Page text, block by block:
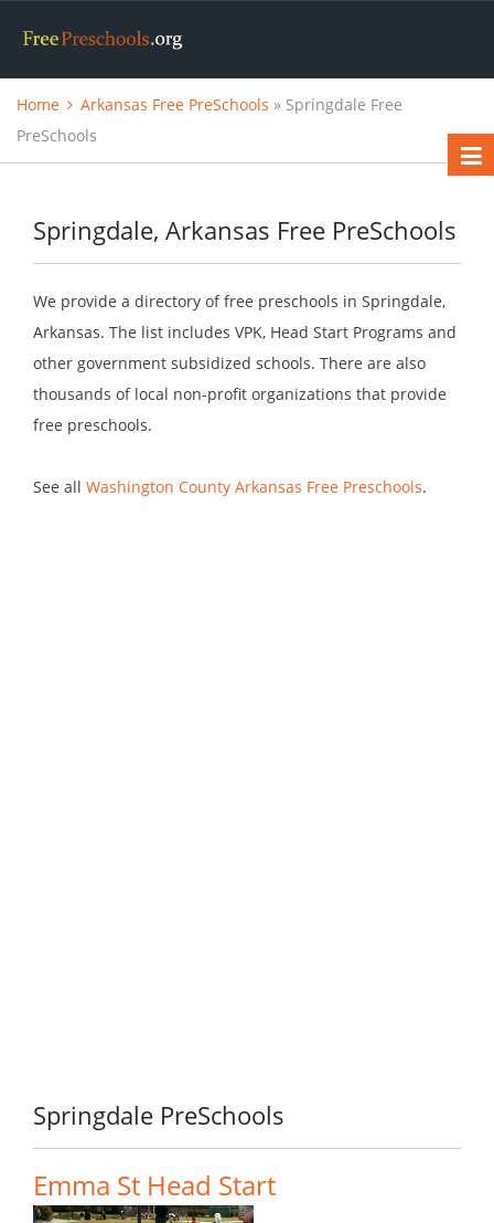
Home Arkansas Free PreSchools » Springdale Free
PreSchools
Springdale, Arkansas Free PreSchools
We provide a directory of free preschools in Springdale,
Arkansas. The list includes VPK, Head Start Programs and
other government subsidized schools. There are also
thousands of local non-profit organizations that provide
free preschools.
See all Washington County Arkansas Free Preschools.
Springdale PreSchools
Emma St Head Start